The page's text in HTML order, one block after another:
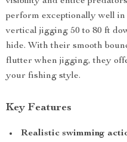
perform exceptionally well
vertical jigging 50 to 80 ft
hide. With their smooth
flutter when jigging, they
your fishing style.
Key Features
Realistic swimming